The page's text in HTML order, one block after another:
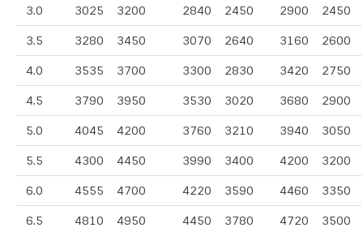
3.0 3025 3200 2840 2450 2900 2450
3.5 3280 3450 3070 2640 3160 2600
4.0 3535 3700 3300 2830 3420 2750
4.5 3790 3950 3530 3020 3680 2900
5.0 4045 4200 3760 3210 3940 3050
5.5 4300 4450 3990 3400 4200 3200
6.0 4555 4700 4220 3590 4460 3350
6.5 4810 4950 4450 3780 4720 3500